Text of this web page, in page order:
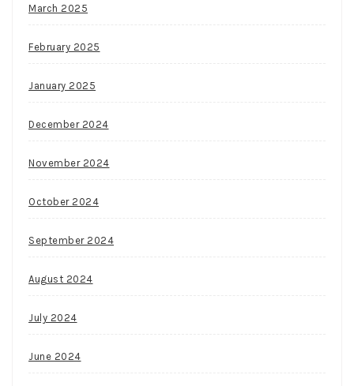
March 2025
February 2025
January 2025
December 2024
November 2024
October 2024
September 2024
August 2024
July 2024
June 2024